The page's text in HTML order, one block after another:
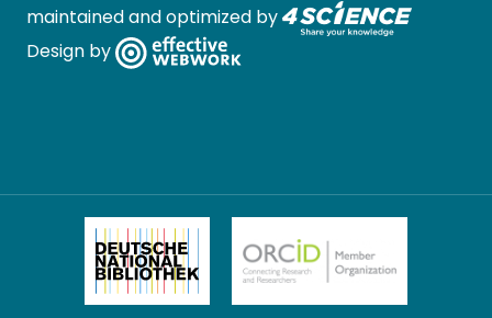
maintained and optimized by
Design by